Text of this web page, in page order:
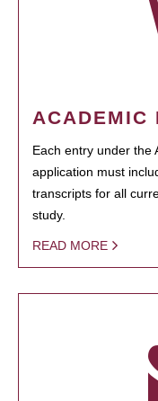
ACADEMIC
Each entry under the
application must
transcripts for all
study.
READ MORE